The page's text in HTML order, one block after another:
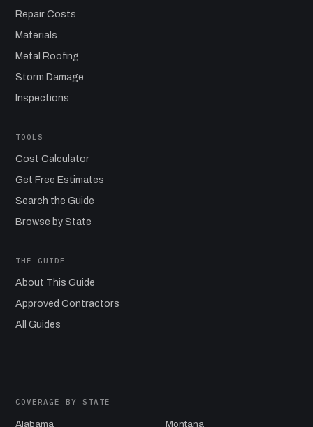
Repair Costs
Materials
Metal Roofing
Storm Damage
Inspections
TOOLS
Cost Calculator
Get Free Estimates
Search the Guide
Browse by State
THE GUIDE
About This Guide
Approved Contractors
All Guides
COVERAGE BY STATE
Alabama
Montana